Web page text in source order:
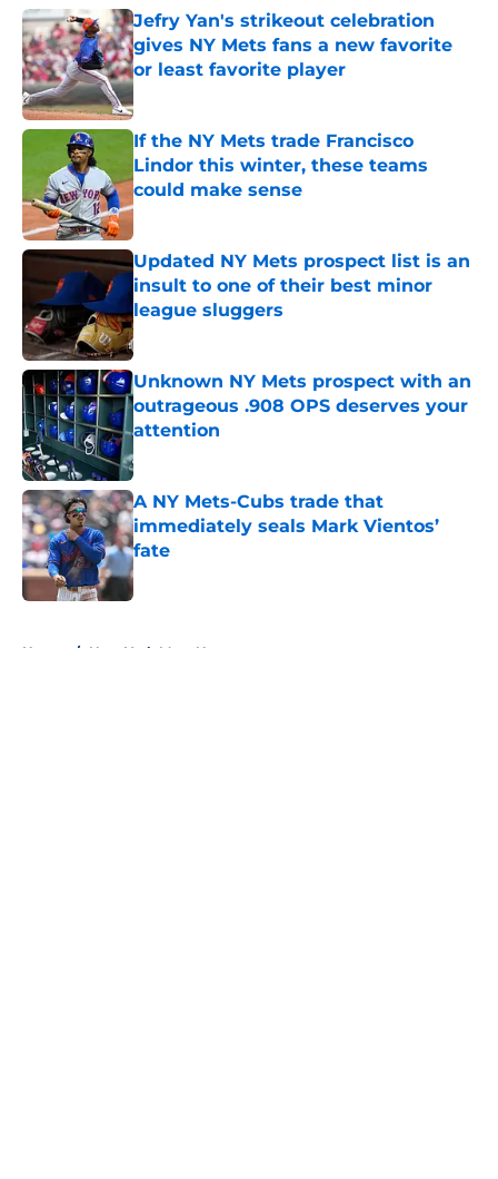
Jefry Yan's strikeout celebration
gives NY Mets fans a new favorite
or least favorite player
Published by on Invalid Date
If the NY Mets trade Francisco
Lindor this winter, these teams
could make sense
Published by on Invalid Date
Updated NY Mets prospect list is an
insult to one of their best minor
league sluggers
Published by on Invalid Date
Unknown NY Mets prospect with an
outrageous .908 OPS deserves your
attention
Published by on Invalid Date
A NY Mets-Cubs trade that
immediately seals Mark Vientos’
fate
Published by on Invalid Date
Home / New York Mets News